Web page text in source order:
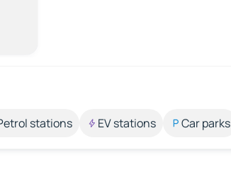
stations EV stations Car parks